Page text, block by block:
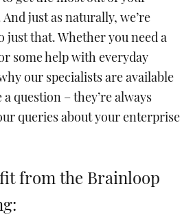
just as naturally, we’re
just that. Whether you need a
some help with everyday
our specialists are available
question – they’re always
queries about your enterprise
from the Brainloop